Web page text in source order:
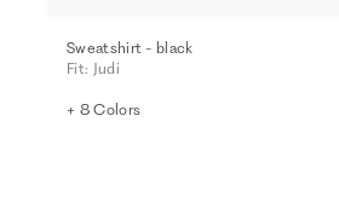
Sweatshirt - black
Fit: Judi
+ 8 Colors